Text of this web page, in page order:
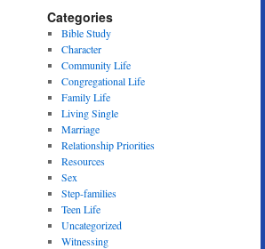
Categories
Bible Study
Character
Community Life
Congregational Life
Family Life
Living Single
Marriage
Relationship Priorities
Resources
Sex
Step-families
Teen Life
Uncategorized
Witnessing